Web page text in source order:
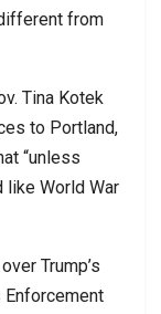
from
Tina Kotek
to Portland,
“unless
like World War
Trump’s
Enforcement